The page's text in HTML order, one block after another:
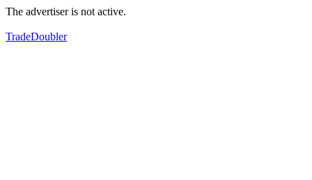
The advertiser is not active.
TradeDoubler